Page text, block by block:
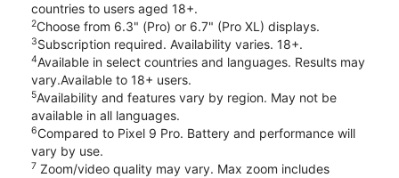
countries to users aged 18+.
2Choose from 6.3" (Pro) or 6.7" (Pro XL) displays.
3Subscription required. Availability varies. 18+.
4Available in select countries and languages. Results may
vary.Available to 18+ users.
5Availability and features vary by region. May not be
available in all languages.
6Compared to Pixel 9 Pro. Battery and performance will
vary by use.
7 Zoom/video quality may vary. Max zoom includes